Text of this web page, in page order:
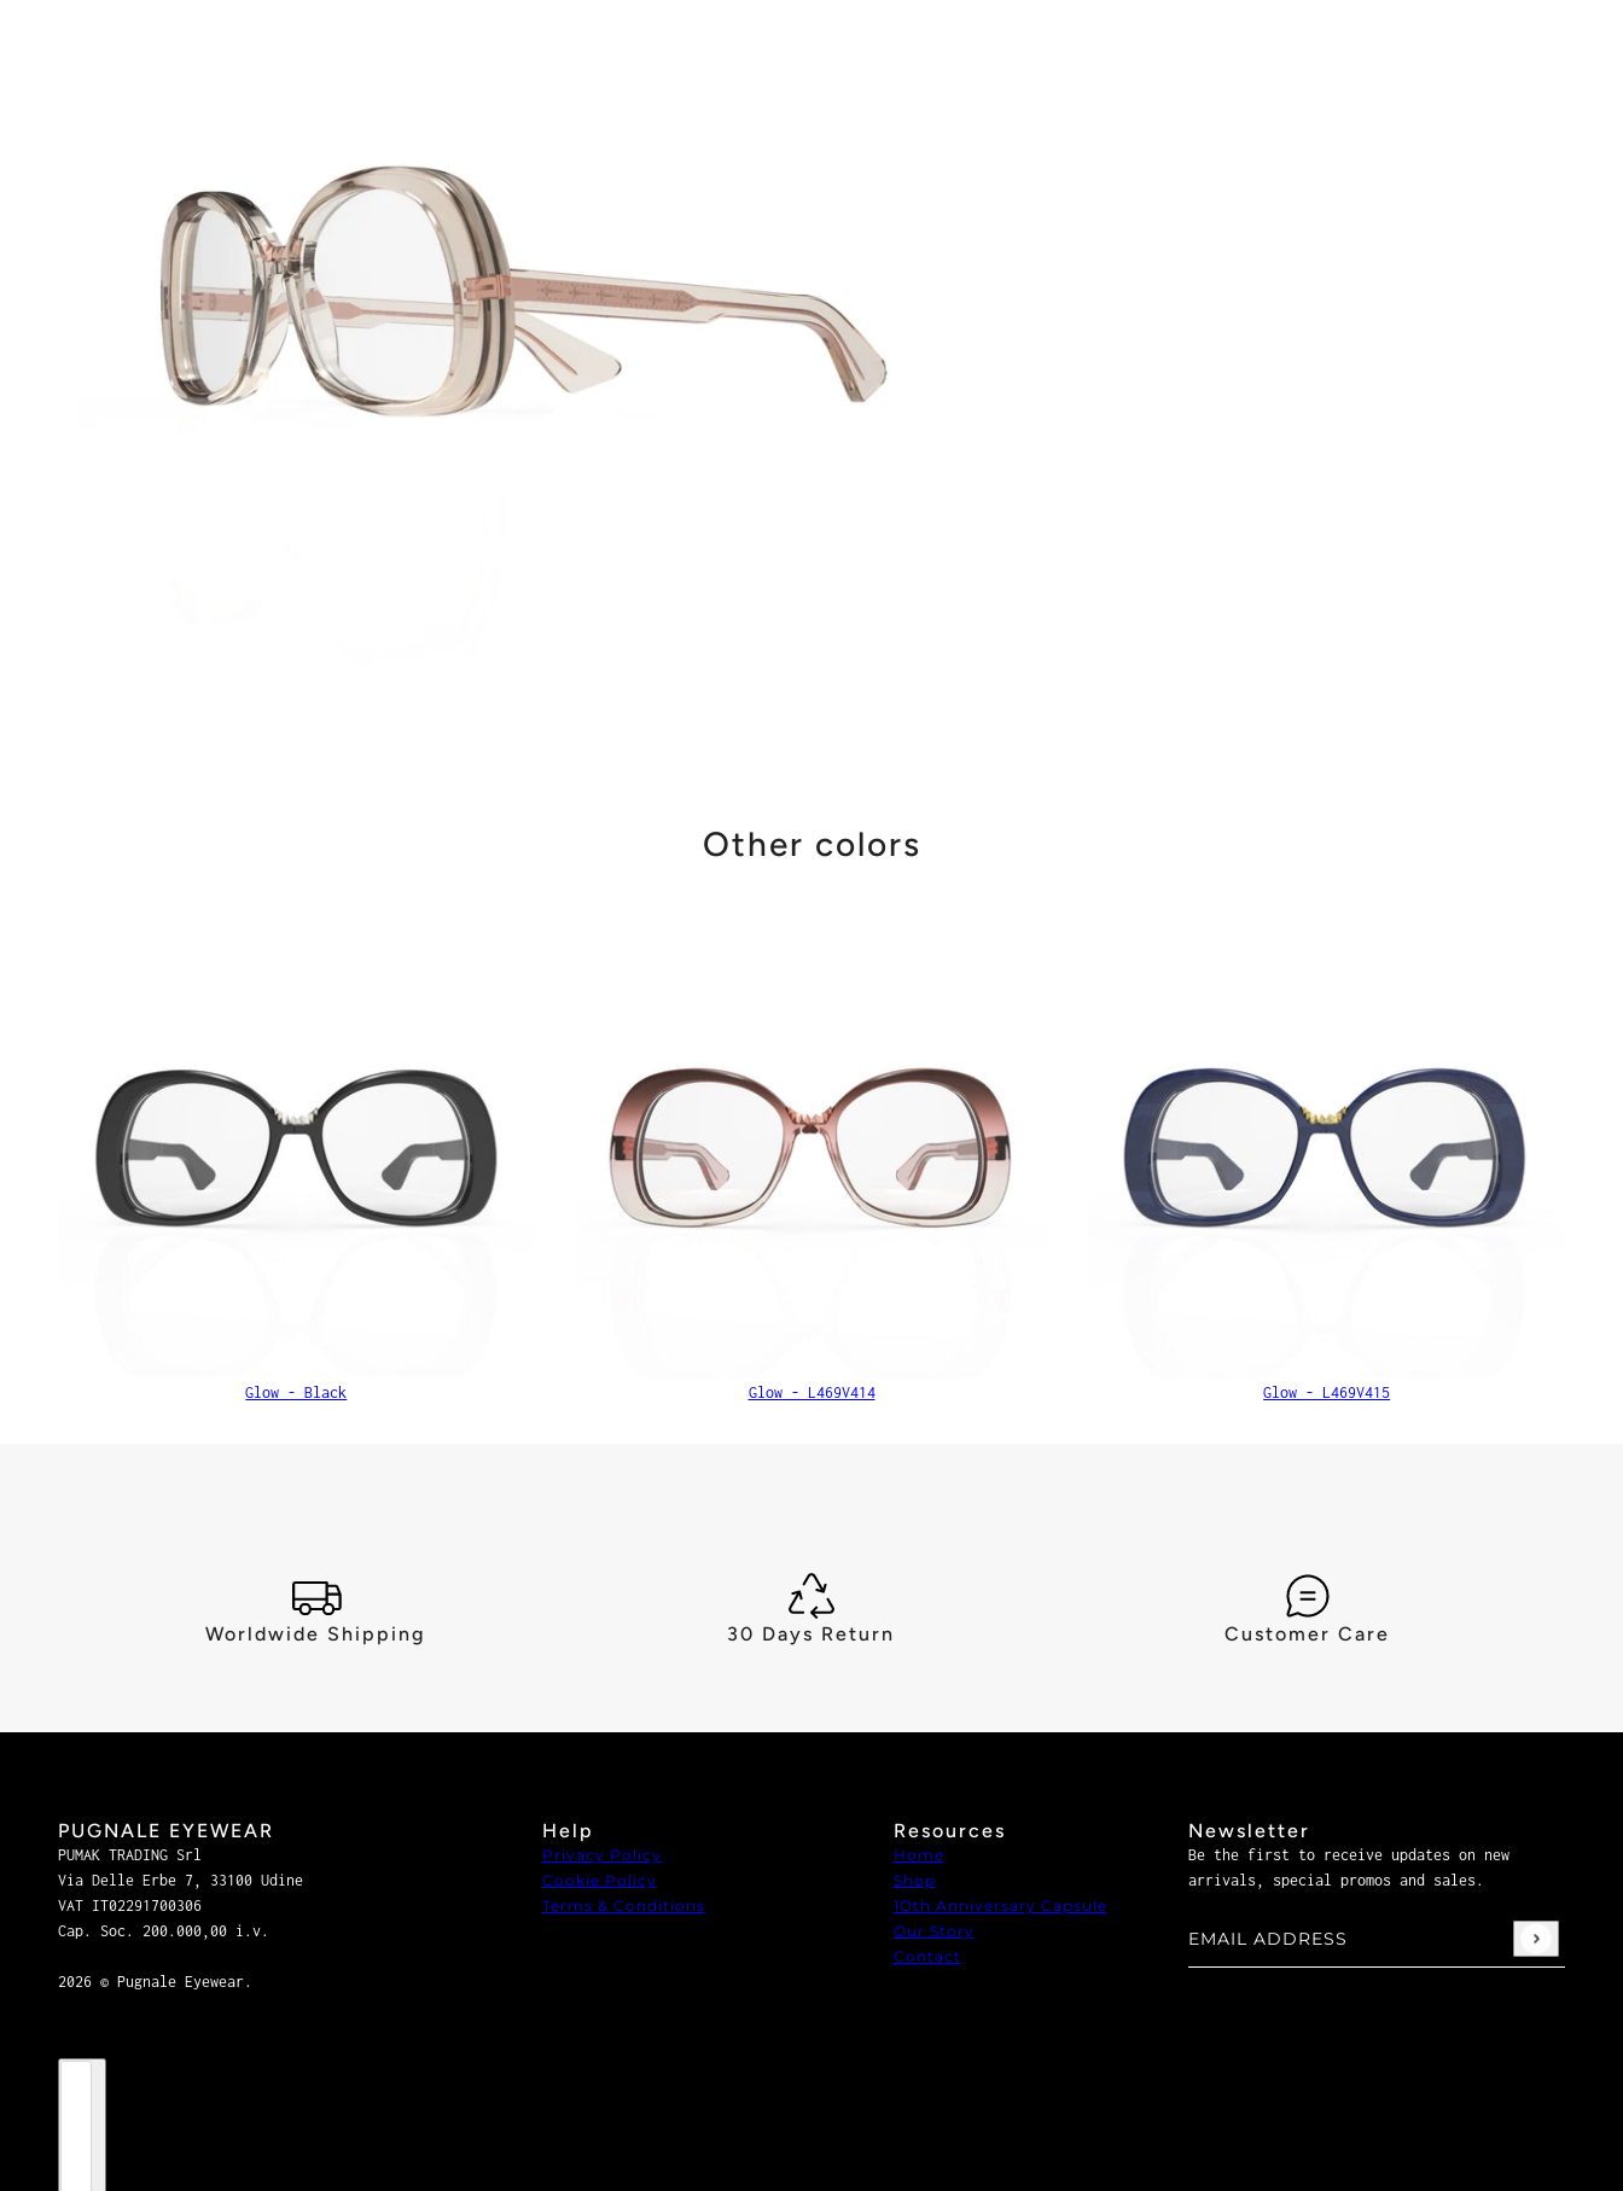
Other colors
Glow - Black Glow - L469V414 Glow - L469V415
Worldwide Shipping 30 Days Return Customer Care
PUGNALE EYEWEAR
PUMAK TRADING Srl
Via Delle Erbe 7, 33100 Udine
VAT IT02291700306
Cap. Soc. 200.000,00 i.v.
2026 © Pugnale Eyewear.
Help
Privacy Policy
Cookie Policy
Terms & Conditions
Resources
Home
Shop
1Oth Anniversary Capsule
Our Story
Contact
Newsletter
Be the first to receive updates on new
arrivals, special promos and sales.
Email address
This site is protected by hCaptcha and the
Country selector